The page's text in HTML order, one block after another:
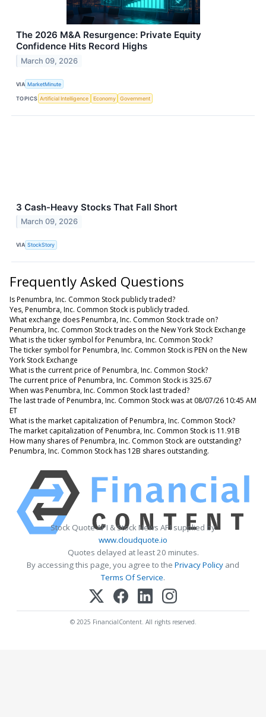
The 2026 M&A Resurgence: Private Equity
Confidence Hits Record Highs
March 09, 2026
VIA MarketMinute
TOPICS Artificial Intelligence Economy Government
3 Cash-Heavy Stocks That Fall Short
March 09, 2026
VIA StockStory
Frequently Asked Questions
Is Penumbra, Inc. Common Stock publicly traded?
Yes, Penumbra, Inc. Common Stock is publicly traded.
What exchange does Penumbra, Inc. Common Stock trade on?
Penumbra, Inc. Common Stock trades on the New York Stock Exchange
What is the ticker symbol for Penumbra, Inc. Common Stock?
The ticker symbol for Penumbra, Inc. Common Stock is PEN on the New
York Stock Exchange
What is the current price of Penumbra, Inc. Common Stock?
The current price of Penumbra, Inc. Common Stock is 325.67
When was Penumbra, Inc. Common Stock last traded?
The last trade of Penumbra, Inc. Common Stock was at 08/07/26 10:45 AM
ET
What is the market capitalization of Penumbra, Inc. Common Stock?
The market capitalization of Penumbra, Inc. Common Stock is 11.91B
How many shares of Penumbra, Inc. Common Stock are outstanding?
Penumbra, Inc. Common Stock has 12B shares outstanding.
Stock Quote API & Stock News API supplied by
www.cloudquote.io
Quotes delayed at least 20 minutes.
By accessing this page, you agree to the Privacy Policy and
Terms Of Service.
© 2025 FinancialContent. All rights reserved.